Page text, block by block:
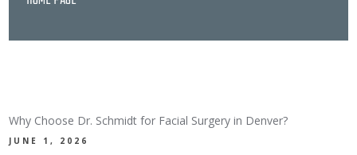
Why Choose Dr. Schmidt for Facial Surgery in Denver?
JUNE 1, 2026